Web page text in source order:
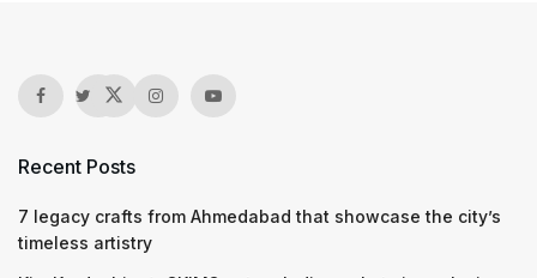
Recent Posts
7 legacy crafts from Ahmedabad that showcase the city’s
timeless artistry